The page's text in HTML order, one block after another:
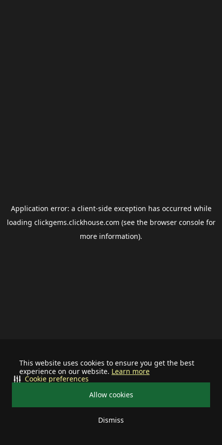
This website uses cookies to ensure you get the best
experience on our website. Learn more
Allow cookies
Dismiss
Cookie preferences
Application error: a client-side exception has occurred while
loading clickgems.clickhouse.com (see the browser consolefor
more information).